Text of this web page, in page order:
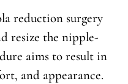
reduction surgery
resize the nipple-
aims to result in
and appearance.